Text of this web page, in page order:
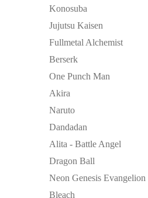
Konosuba
Jujutsu Kaisen
Fullmetal Alchemist
Berserk
One Punch Man
Akira
Naruto
Dandadan
Alita - Battle Angel
Dragon Ball
Neon Genesis Evangelion
Bleach